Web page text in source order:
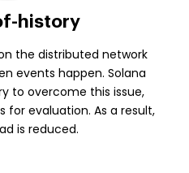
history
the distributed network
events happen. Solana
to overcome this issue,
for evaluation. As a result,
is reduced.